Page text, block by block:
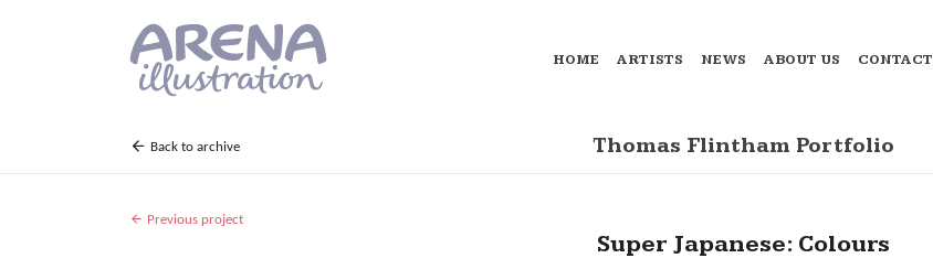
HOME ARTISTS NEWS ABOUT US CONTACT
Back to archive Thomas Flintham Portfolio
Previous project
Super Japanese: Colours